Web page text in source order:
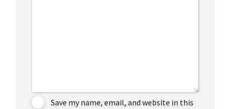
Save my name, email, and website in this